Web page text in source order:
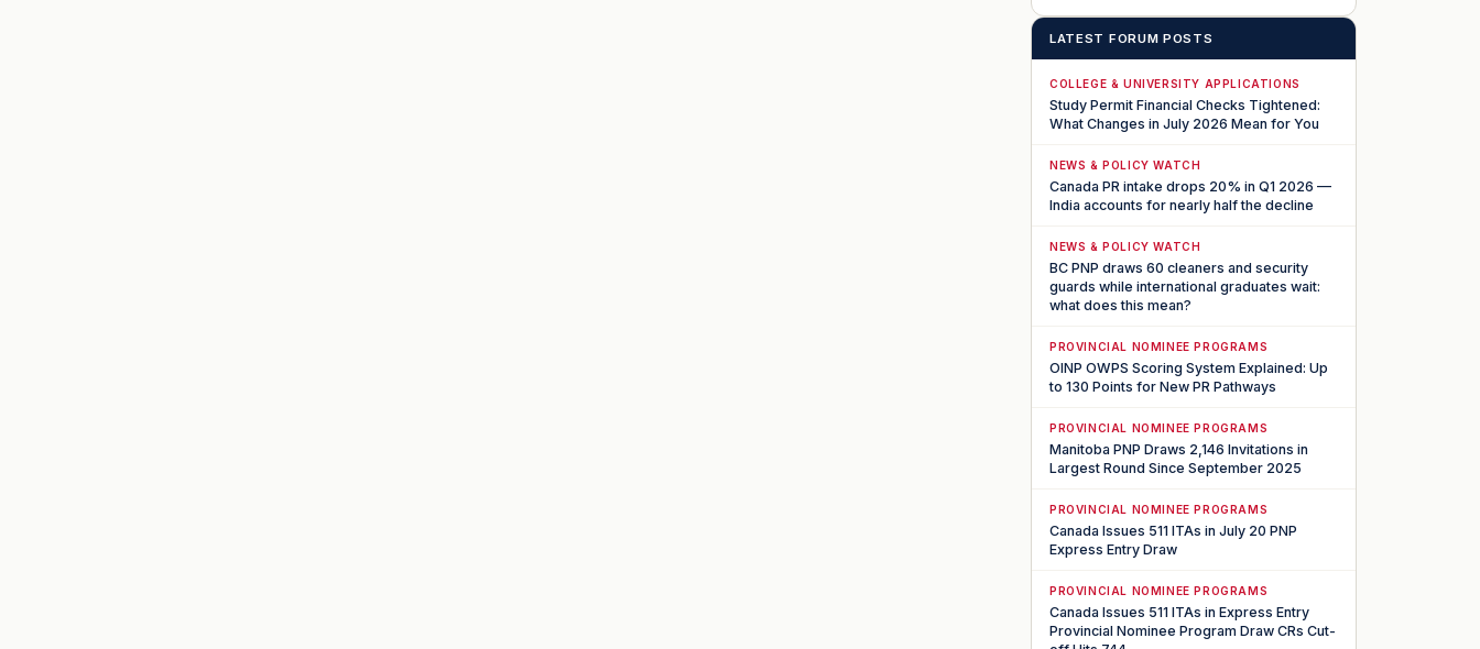
LATEST FORUM POSTS
COLLEGE & UNIVERSITY APPLICATIONS
Study Permit Financial Checks Tightened:
What Changes in July 2026 Mean for You
NEWS & POLICY WATCH
Canada PR intake drops 20% in Q1 2026 —
India accounts for nearly half the decline
NEWS & POLICY WATCH
BC PNP draws 60 cleaners and security
guards while international graduates wait:
what does this mean?
PROVINCIAL NOMINEE PROGRAMS
OINP OWPS Scoring System Explained: Up
to 130 Points for New PR Pathways
PROVINCIAL NOMINEE PROGRAMS
Manitoba PNP Draws 2,146 Invitations in
Largest Round Since September 2025
PROVINCIAL NOMINEE PROGRAMS
Canada Issues 511 ITAs in July 20 PNP
Express Entry Draw
PROVINCIAL NOMINEE PROGRAMS
Canada Issues 511 ITAs in Express Entry
Provincial Nominee Program Draw CRs Cut-